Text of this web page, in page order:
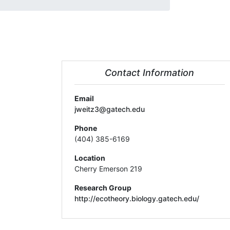
Contact Information
Email
jweitz3@gatech.edu
Phone
(404) 385-6169
Location
Cherry Emerson 219
Research Group
http://ecotheory.biology.gatech.edu/